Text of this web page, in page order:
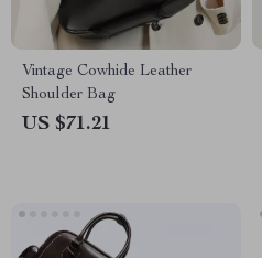
Vintage Cowhide Leather
Shoulder Bag
US $71.21